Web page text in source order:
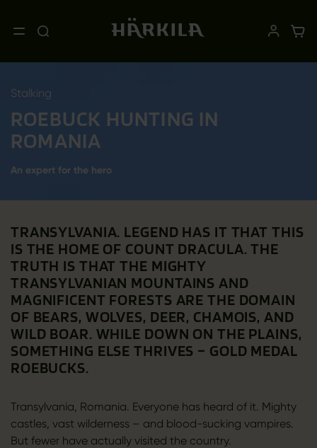
Stalking
ROEBUCK HUNTING IN
ROMANIA
An expert for the hero
TRANSYLVANIA. LEGEND HAS IT THAT THIS
IS THE HOME OF COUNT DRACULA. THE
TRUTH IS THAT THE MIGHTY
TRANSYLVANIAN MOUNTAINS AND
MAGNIFICENT FORESTS ARE THE DOMAIN
OF BEARS, WOLVES, DEER, CHAMOIS, AND
WILD BOAR. WHILE DOWN ON THE PLAINS,
SOMETHING ELSE THRIVES – GOLD MEDAL
ROEBUCKS.
Transylvania, Romania. Everyone has heard of it. Mighty
castles, vast wilderness – and blood-sucking vampires.
But fewer have actually visited the country.